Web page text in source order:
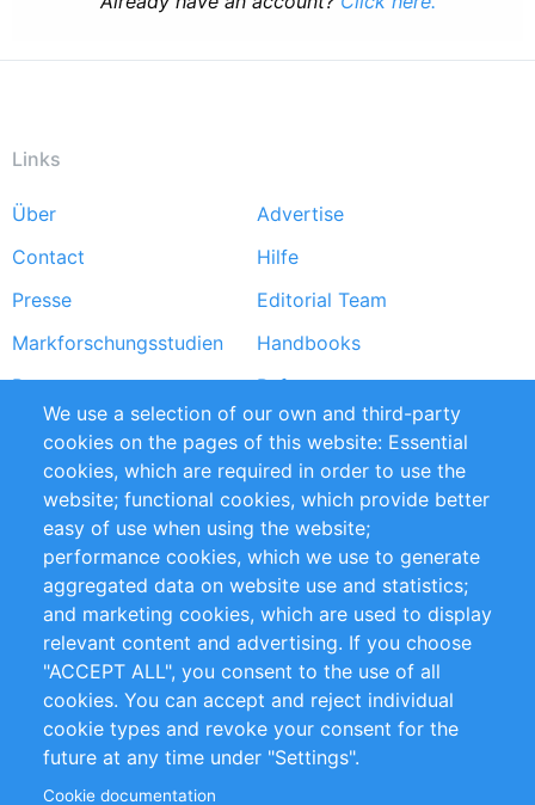
Links
Footer
menu
Über
Advertise
Contact
Hilfe
Presse
Editorial Team
Markforschungsstudien
Handbooks
Partners
Referenzen
RSS-Feed
Sustainability
Privacy Policy
Terms and Conditions
Impressum
Customer Support
+49 (0)30 - 2084712 50
info@inomics.com
Follow Us
We use a selection of our own and third-party
cookies on the pages of this website: Essential
cookies, which are required in order to use the
website; functional cookies, which provide better
easy of use when using the website;
performance cookies, which we use to generate
aggregated data on website use and statistics;
and marketing cookies, which are used to display
relevant content and advertising. If you choose
"ACCEPT ALL", you consent to the use of all
cookies. You can accept and reject individual
cookie types and revoke your consent for the
future at any time under "Settings".
Cookie documentation